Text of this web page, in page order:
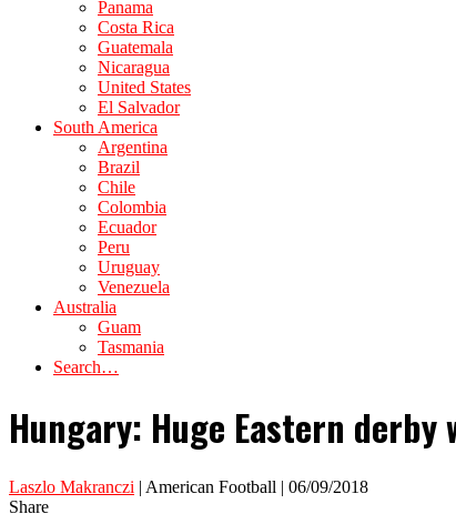
Panama
Costa Rica
Guatemala
Nicaragua
United States
El Salvador
South America
Argentina
Brazil
Chile
Colombia
Ecuador
Peru
Uruguay
Venezuela
Australia
Guam
Tasmania
Search…
Hungary: Huge Eastern
Laszlo Makranczi | American Football | 06/09/2018
Share